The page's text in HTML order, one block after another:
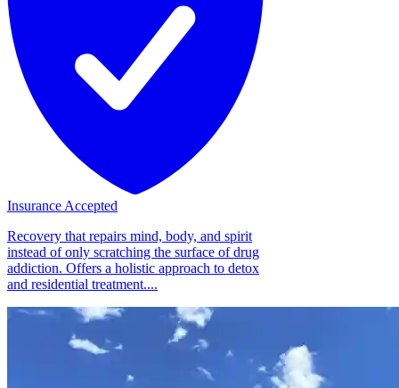
Insurance Accepted
Recovery that repairs mind, body, and spirit
instead of only scratching the surface of drug
addiction. Offers a holistic approach to detox
and residential treatment....